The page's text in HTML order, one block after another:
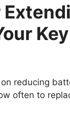
reducing
often to